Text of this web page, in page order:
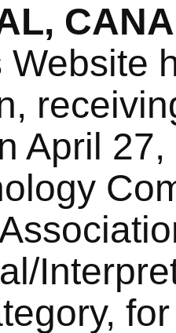
Website
April